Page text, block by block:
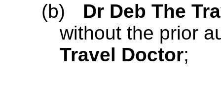
(b)
Dr Deb The
without the prior
Travel Doctor;